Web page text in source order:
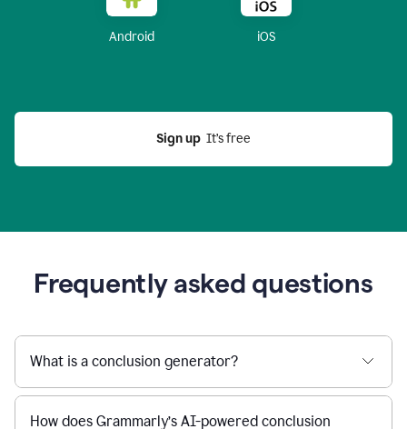
Android iOS
Sign up
  It’s free
Frequently asked questions
What is a conclusion generator?
How does Grammarly’s AI-powered conclusion